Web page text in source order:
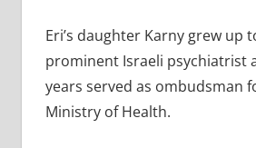
Eri’s daughter Karny grew up
prominent Israeli psychiatrist
years served as ombudsman
Ministry of Health.